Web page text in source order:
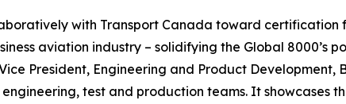
with Transport Canada toward certification
aviation industry – solidifying the Global 8000’s
President, Engineering and Product Development,
test and production teams. It showcases